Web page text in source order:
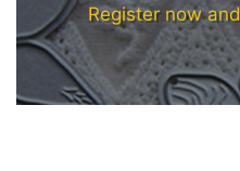
Register now